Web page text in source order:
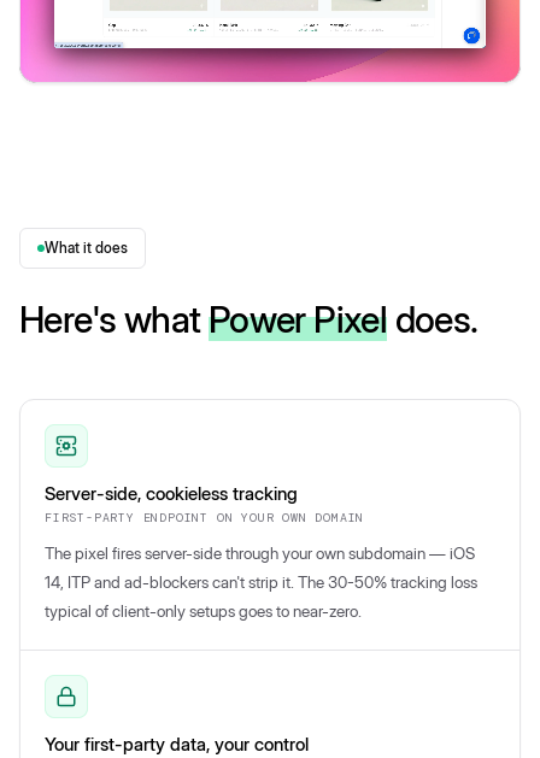
What it does
Here's whatPower Pixel does.
Server-side, cookieless tracking
FIRST-PARTY ENDPOINT ON YOUR OWN DOMAIN
The pixel fires server-side through your own subdomain — iOS
14, ITP and ad-blockers can't strip it. The 30-50% tracking loss
typical of client-only setups goes to near-zero.
Your first-party data, your control